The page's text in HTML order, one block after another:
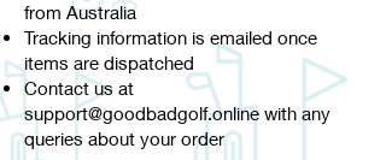
from Australia
Tracking information is emailed once
items are dispatched
Contact us at
support@goodbadgolf.online with any
queries about your order